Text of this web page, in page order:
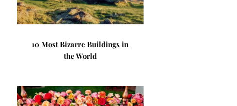
10 Most Bizarre Buildings in
the World